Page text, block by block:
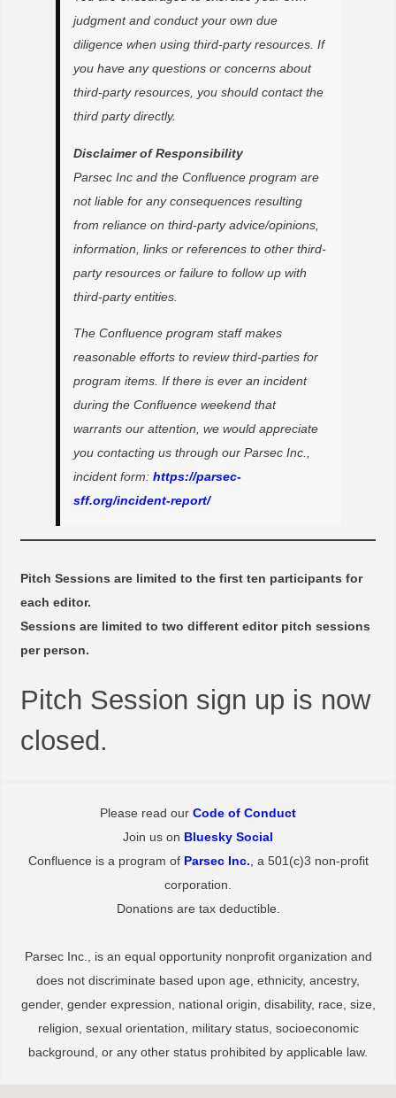
judgment and conduct your own due
diligence when using third-party resources. If
you have any questions or concerns about
third-party resources, you should contact the
third party directly.
Disclaimer of Responsibility
Parsec Inc and the Confluence program are
not liable for any consequences resulting
from reliance on third-party advice/opinions,
information, links or references to other third-
party resources or failure to follow up with
third-party entities.
The Confluence program staff makes
reasonable efforts to review third-parties for
program items. If there is ever an incident
during the Confluence weekend that
warrants our attention, we would appreciate
you contacting us through our Parsec Inc.,
incident form: https://parsec-
sff.org/incident-report/
Pitch Sessions are limited to the first ten participants for
each editor.
Sessions are limited to two different editor pitch sessions
per person.
Pitch Session sign up is now
closed.
Please read our Code of Conduct
Join us on Bluesky Social
Confluence is a program of Parsec Inc. a 501(c)3 non-profit
corporation.
Donations are tax deductible.
Parsec Inc., is an equal opportunity nonprofit organization and
does not discriminate based upon age, ethnicity, ancestry,
gender, gender expression, national origin, disability, race, size,
religion, sexual orientation, military status, socioeconomic
background, or any other status prohibited by applicable law.